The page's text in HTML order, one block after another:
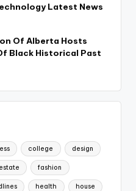
Latest News
Of Alberta Hosts
Black Historical Past
college design
estate fashion
health house